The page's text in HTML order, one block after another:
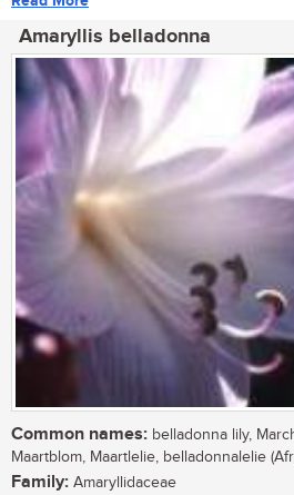
Amaryllis belladonna
Common names: belladonna lily,
Maartblom, Maartlelie, belladonnalelie
Family: Amaryllidaceae